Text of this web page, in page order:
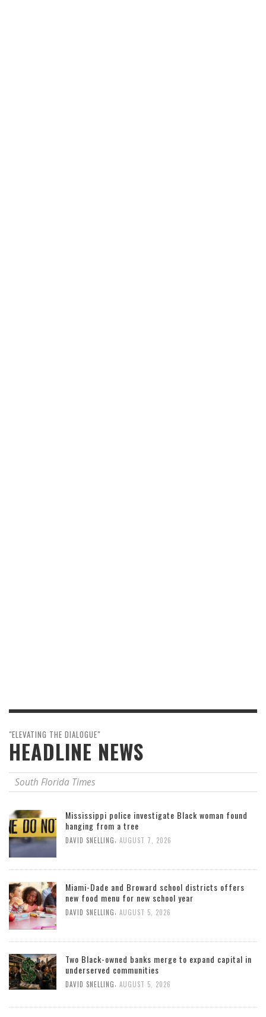
"ELEVATING THE DIALOGUE"
HEADLINE NEWS
South Florida Times
Mississippi police investigate Black woman found
hanging from a tree
DAVID SNELLING AUGUST 7, 2026
Miami-Dade and Broward school districts offers
new food menu for new school year
DAVID SNELLING AUGUST 5, 2026
Two Black-owned banks merge to expand capital in
underserved communities
DAVID SNELLING AUGUST 5, 2026